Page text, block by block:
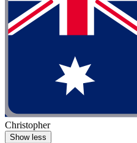
Christopher
Show less